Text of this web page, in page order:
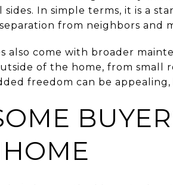
sides. In simple terms, it is a
from neighbors
also come with broader
of the home, from small
freedom can be